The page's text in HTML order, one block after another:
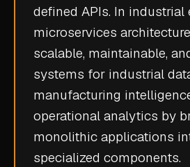
ENERGY
CASE STUDIES
ADAS VALIDATION
BATTERY & E-DRIVE
defined APIs. In industrial
microservices
scalable, maintainable,
systems for industrial
manufacturing
operational analytics by
monolithic applications
specialized components.